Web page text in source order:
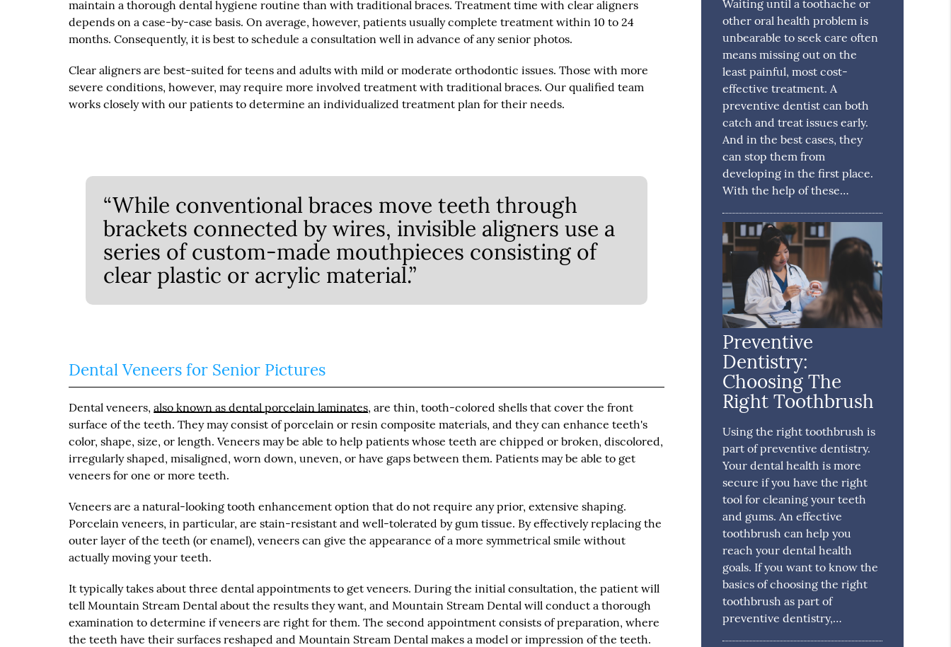
maintain a thorough dental hygiene routine than with traditional braces. Treatment time with clear aligners
depends on a case-by-case basis. On average, however, patients usually complete treatment within 10 to 24
months. Consequently, it is best to schedule a consultation well in advance of any senior photos.
Clear aligners are best-suited for teens and adults with mild or moderate orthodontic issues. Those with more
severe conditions, however, may require more involved treatment with traditional braces. Our qualified team
works closely with our patients to determine an individualized treatment plan for their needs.
“While conventional braces move teeth through
brackets connected by wires, invisible aligners use a
series of custom-made mouthpieces consisting of
clear plastic or acrylic material.”
Dental Veneers for Senior Pictures
Dental veneers,also known as dental porcelain laminates, are thin, tooth-colored shells that cover the front
surface of the teeth. They may consist of porcelain or resin composite materials, and they can enhance teeth's
color, shape, size, or length. Veneers may be able to help patients whose teeth are chipped or broken, discolored,
irregularly shaped, misaligned, worn down, uneven, or have gaps between them. Patients may be able to get
veneers for one or more teeth.
Veneers are a natural-looking tooth enhancement option that do not require any prior, extensive shaping.
Porcelain veneers, in particular, are stain-resistant and well-tolerated by gum tissue. By effectively replacing the
outer layer of the teeth (or enamel), veneers can give the appearance of a more symmetrical smile without
actually moving your teeth.
It typically takes about three dental appointments to get veneers. During the initial consultation, the patient will
tell Mountain Stream Dental about the results they want, and Mountain Stream Dental will conduct a thorough
examination to determine if veneers are right for them. The second appointment consists of preparation, where
the teeth have their surfaces reshaped and Mountain Stream Dental makes a model or impression of the teeth.
Waiting until a toothache or
other oral health problem is
unbearable to seek care often
means missing out on the
least painful, most cost-
effective treatment. A
preventive dentist can both
catch and treat issues early.
And in the best cases, they
can stop them from
developing in the first place.
With the help of these…
Preventive
Dentistry:
Choosing The
Right Toothbrush
Using the right toothbrush is
part of preventive dentistry.
Your dental health is more
secure if you have the right
tool for cleaning your teeth
and gums. An effective
toothbrush can help you
reach your dental health
goals. If you want to know the
basics of choosing the right
toothbrush as part of
preventive dentistry,…